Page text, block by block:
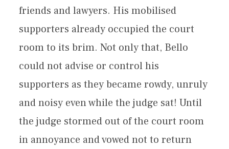
friends and lawyers. His mobilised
supporters already occupied the court
room to its brim. Not only that, Bello
could not advise or control his
supporters as they became rowdy, unruly
and noisy even while the judge sat! Until
the judge stormed out of the court room
in annoyance and vowed not to return